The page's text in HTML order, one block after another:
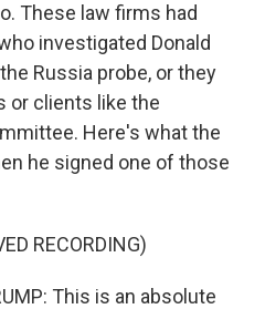
These law firms had
investigated Donald
Russia probe, or they
or clients like the
Here's what the
he signed one of those
RECORDING)
This is an absolute